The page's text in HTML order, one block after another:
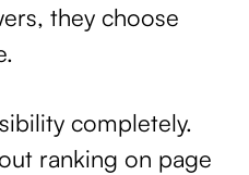
they choose
completely.
ranking on page